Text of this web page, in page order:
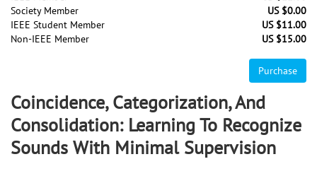
Society Member
US $0.00
IEEE Student Member
US $11.00
Non-IEEE Member
US $15.00
Purchase
Coincidence, Categorization, And
Consolidation: Learning To Recognize
Sounds With Minimal Supervision